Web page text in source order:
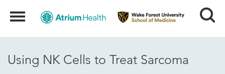
Menu Search
Using NK Cells to Treat Sarcoma